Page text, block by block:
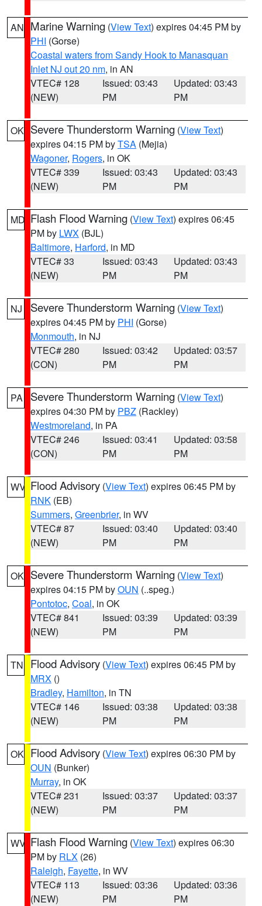
AN Marine Warning (View Text) expires 04:45 PM by
PHI (Gorse)
Coastal waters from Sandy Hook to Manasquan
Inlet NJ out 20 nm, in AN
VTEC# 128
(NEW)
Issued: 03:43
PM
Updated: 03:43
PM
OK Severe Thunderstorm Warning (View Text)
expires 04:15 PM byTSA (Mejia)
Wagoner, Rogers, in OK
VTEC# 339
(NEW)
Issued: 03:43
PM
Updated: 03:43
PM
MD Flash Flood Warning (View Text) expires 06:45
PM by LWX (BJL)
Baltimore, Harford, in MD
VTEC# 33
(NEW)
Issued: 03:43
PM
Updated: 03:43
PM
NJ Severe Thunderstorm Warning (View Text)
expires 04:45 PM by PHI (Gorse)
Monmouth, in NJ
VTEC# 280
(CON)
Issued: 03:42
PM
Updated: 03:57
PM
PA Severe Thunderstorm Warning (View Text)
expires 04:30 PM by PBZ (Rackley)
Westmoreland, in PA
VTEC# 246
(CON)
Issued: 03:41
PM
Updated: 03:58
PM
WV Flood Advisory (View Text) expires 06:45 PM by
RNK (EB)
Summers, Greenbrier, in WV
VTEC# 87
(NEW)
Issued: 03:40
PM
Updated: 03:40
PM
OK Severe Thunderstorm Warning (View Text)
expires 04:15 PM byOUN (..speg.)
Pontotoc, Coal, in OK
VTEC# 841
(NEW)
Issued: 03:39
PM
Updated: 03:39
PM
TN Flood Advisory (View Text) expires 06:45 PM by
MRX ()
Bradley, Hamilton, in TN
VTEC# 146
(NEW)
Issued: 03:38
PM
Updated: 03:38
PM
OK Flood Advisory (View Text) expires 06:30 PM by
OUN (Bunker)
Murray, in OK
VTEC# 231
(NEW)
Issued: 03:37
PM
Updated: 03:37
PM
WV Flash Flood Warning (View Text) expires 06:30
PM by RLX (26)
Raleigh, Fayette, in WV
VTEC# 113
(NEW)
Issued: 03:36
PM
Updated: 03:36
PM